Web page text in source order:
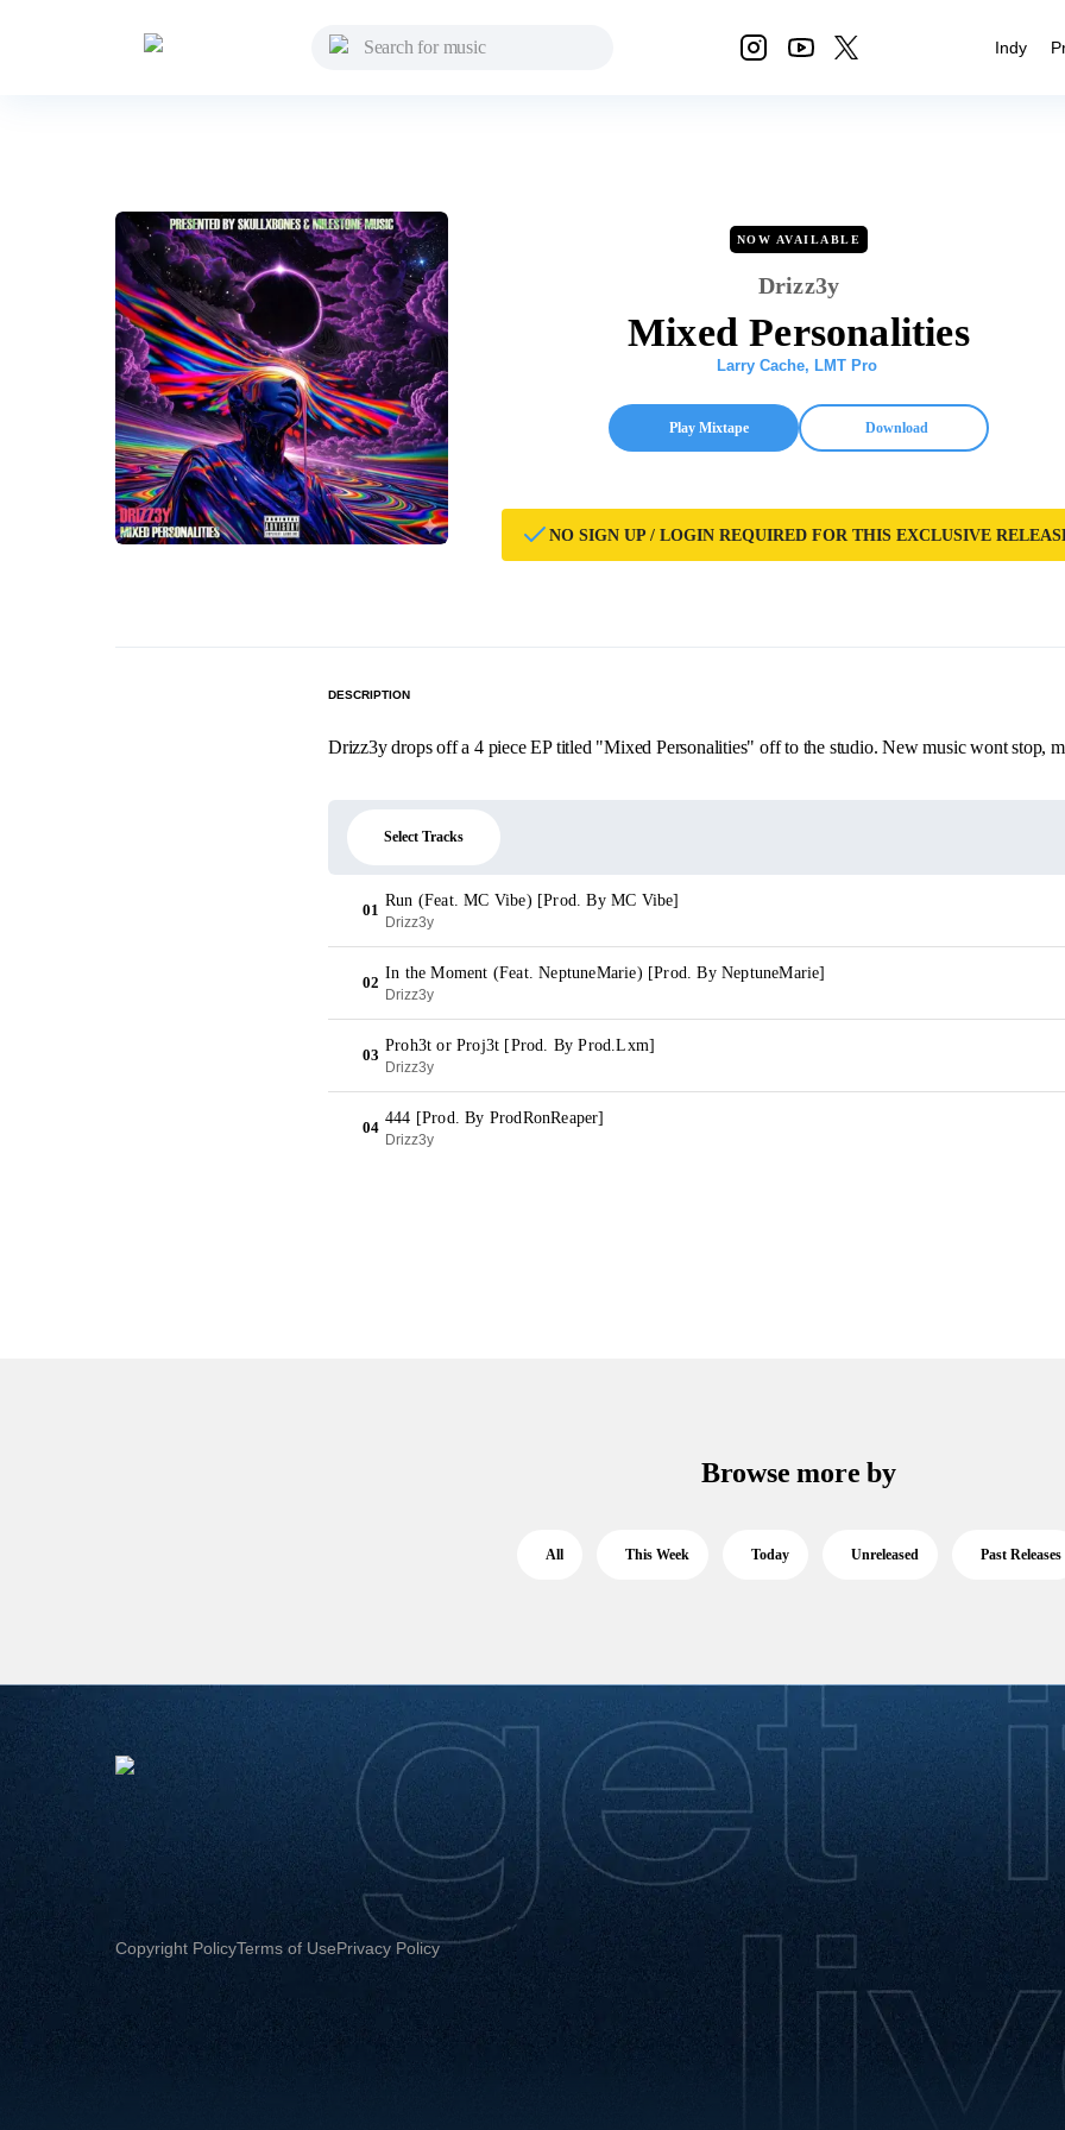
Indy
NOW AVAILABLE
Drizz3y
Mixed Personalities
Larry Cache, LMT Pro
Play Mixtape Download
NO SIGN UP / LOGIN REQUIRED FOR THIS EXCLUSIVE
DESCRIPTION
Drizz3y drops off a 4 piece EP titled "Mixed Personalities" off to the studio. New music wont stop,
Select Tracks
01
Run (Feat. MC Vibe) [Prod. By MC Vibe]
Drizz3y
02
In the Moment (Feat. NeptuneMarie) [Prod. By NeptuneMarie]
Drizz3y
03
Proh3t or Proj3t [Prod. By Prod.Lxm]
Drizz3y
04
444 [Prod. By ProdRonReaper]
Drizz3y
Browse more by
All This Week Today Unreleased Past Releases
Copyright PolicyTerms of UsePrivacy Policy